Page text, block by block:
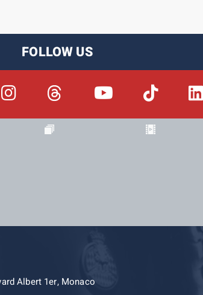
FOLLOW US
Albert 1er, Monaco